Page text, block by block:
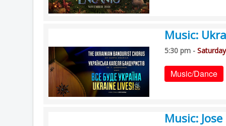
Music:
5:30 pm -
Music/Dance
Music: